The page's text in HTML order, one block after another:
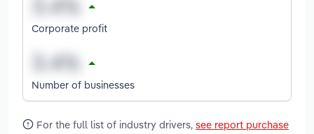
Corporate profit
Number of businesses
For the full list of industry drivers, see report purchase